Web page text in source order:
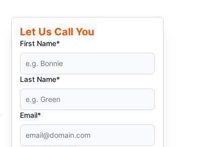
Let Us Call You
First Name*
Last Name*
Email*